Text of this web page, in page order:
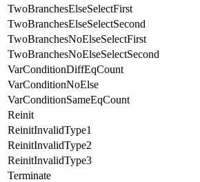
TwoBranchesElseSelectFirst
TwoBranchesElseSelectSecond
TwoBranchesNoElseSelectFirst
TwoBranchesNoElseSelectSecond
VarConditionDiffEqCount
VarConditionNoElse
VarConditionSameEqCount
Reinit
ReinitInvalidType1
ReinitInvalidType2
ReinitInvalidType3
Terminate